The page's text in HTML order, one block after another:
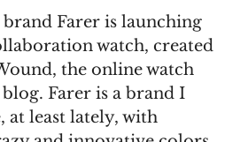
brand Farer is launching
watch, created
the online watch
Farer is a brand I
at least lately, with